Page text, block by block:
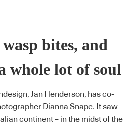
bites, and
whole lot of soul
Jan Henderson, has co-
Dianna Snape. It saw
continent – in the midst of the